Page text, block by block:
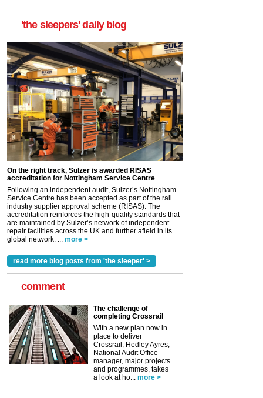
'the sleepers' daily blog
On the right track, Sulzer is awarded RISAS
accreditation for Nottingham Service Centre
Following an independent audit, Sulzer’s Nottingham
Service Centre has been accepted as part of the rail
industry supplier approval scheme (RISAS). The
accreditation reinforces the high-quality standards that
are maintained by Sulzer’s network of independent
repair facilities across the UK and further afield in its
global network. ...
more >
read more blog posts from 'the sleeper' >
comment
The challenge of
completing Crossrail
With a new plan now in
place to deliver
Crossrail, Hedley Ayres,
National Audit Office
manager, major projects
and programmes, takes
a look at ho...
more >